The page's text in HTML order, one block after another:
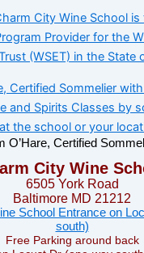
O’Hare, Certified
City Wine
6505 York Road
Baltimore MD 21212
Free Parking around back